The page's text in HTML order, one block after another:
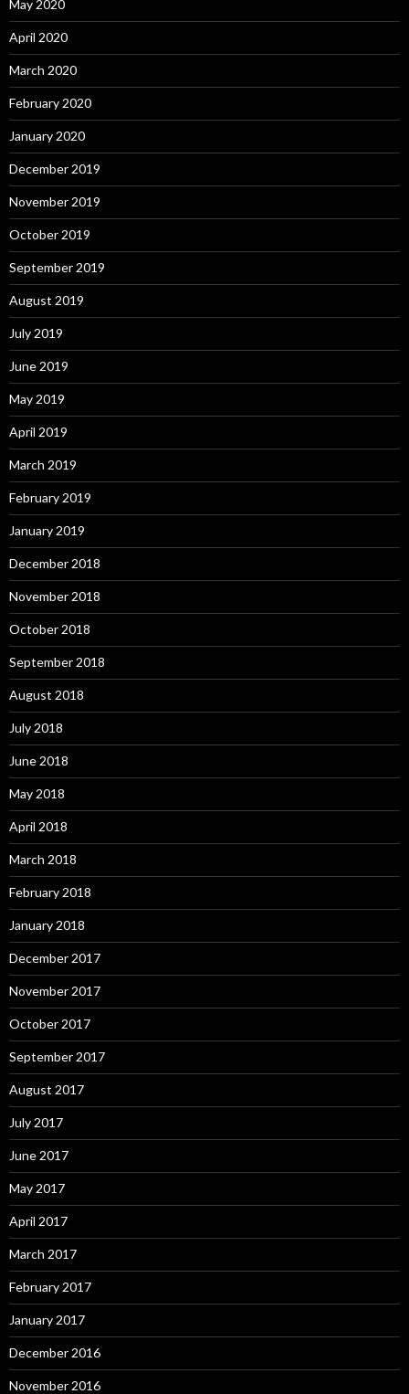
May 2020
April 2020
March 2020
February 2020
January 2020
December 2019
November 2019
October 2019
September 2019
August 2019
July 2019
June 2019
May 2019
April 2019
March 2019
February 2019
January 2019
December 2018
November 2018
October 2018
September 2018
August 2018
July 2018
June 2018
May 2018
April 2018
March 2018
February 2018
January 2018
December 2017
November 2017
October 2017
September 2017
August 2017
July 2017
June 2017
May 2017
April 2017
March 2017
February 2017
January 2017
December 2016
November 2016